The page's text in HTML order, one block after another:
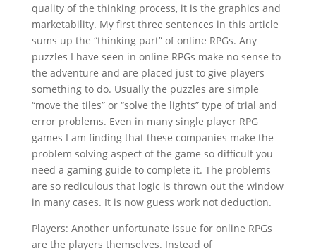
quality of the thinking process, it is the graphics and
marketability. My first three sentences in this article
sums up the “thinking part” of online RPGs. Any
puzzles I have seen in online RPGs make no sense to
the adventure and are placed just to give players
something to do. Usually the puzzles are simple
“move the tiles” or “solve the lights” type of trial and
error problems. Even in many single player RPG
games I am finding that these companies make the
problem solving aspect of the game so difficult you
need a gaming guide to complete it. The problems
are so rediculous that logic is thrown out the window
in many cases. It is now guess work not deduction.
Players: Another unfortunate issue for online RPGs
are the players themselves. Instead of